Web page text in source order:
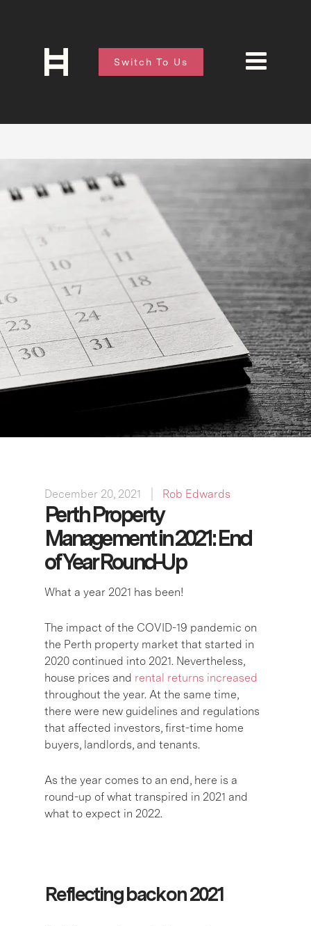
Switch To Us
December 20, 2021 Rob Edwards
Perth Property
Management in 2021: End
of Year Round-Up
What a year 2021 has been!
The impact of the COVID-19 pandemic on
the Perth property market that started in
2020 continued into 2021. Nevertheless,
house prices and rental returns increased
throughout the year. At the same time,
there were new guidelines and regulations
that affected investors, first-time home
buyers, landlords, and tenants.
As the year comes to an end, here is a
round-up of what transpired in 2021 and
what to expect in 2022.
Reflecting back on 2021